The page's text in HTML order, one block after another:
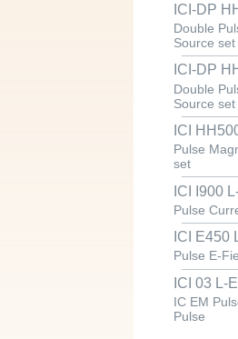
ICI-DP
Double
Source set
ICI-DP
Double
Source set
ICI
Pulse
set
ICI I900
Pulse
ICI E450
Pulse E-
ICI 03 L-
IC EM
Pulse